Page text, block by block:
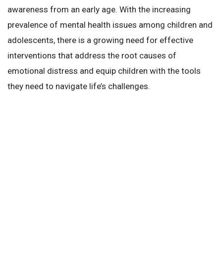
awareness from an early age. With the increasing
prevalence of mental health issues among children and
adolescents, there is a growing need for effective
interventions that address the root causes of
emotional distress and equip children with the tools
they need to navigate life’s challenges.